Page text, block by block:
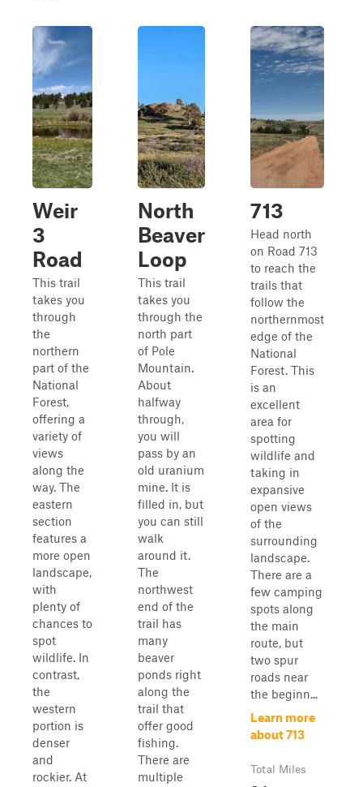
Weir
3
Road
This trail
takes you
through
the
northern
part of the
National
Forest,
offering a
variety of
views
along the
way. The
eastern
section
features a
more open
landscape,
with
plenty of
chances to
spot
wildlife. In
contrast,
the
western
portion is
denser
and
rockier. At
North
Beaver
Loop
This trail
takes you
through the
north part
of Pole
Mountain.
About
halfway
through,
you will
pass by an
old uranium
mine. It is
filled in, but
you can still
walk
around it.
The
northwest
end of the
trail has
many
beaver
ponds right
along the
trail that
offer good
fishing.
There are
multiple
713
Head north
on Road 713
to reach the
trails that
follow the
northernmost
edge of the
National
Forest. This
is an
excellent
area for
spotting
wildlife and
taking in
expansive
open views
of the
surrounding
landscape.
There are a
few camping
spots along
the main
route, but
two spur
roads near
the beginn...
Learn more
about 713
Total Miles